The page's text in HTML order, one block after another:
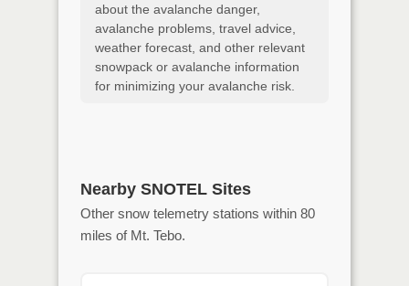
about the avalanche danger,
avalanche problems, travel advice,
weather forecast, and other relevant
snowpack or avalanche information
for minimizing your avalanche risk.
Nearby SNOTEL Sites
Other snow telemetry stations within 80
miles of Mt. Tebo.